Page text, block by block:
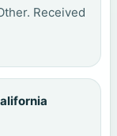
Received